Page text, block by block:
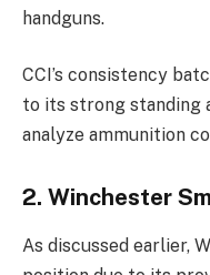
handguns.
CCI’s consistency
to its strong standing
analyze ammunition
2. Winchester
As discussed earlier,